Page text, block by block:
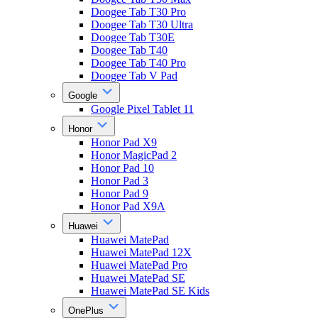
Doogee Tab T30 Pro
Doogee Tab T30 Ultra
Doogee Tab T30E
Doogee Tab T40
Doogee Tab T40 Pro
Doogee Tab V Pad
Google
Google Pixel Tablet 11
Honor
Honor Pad X9
Honor MagicPad 2
Honor Pad 10
Honor Pad 3
Honor Pad 9
Honor Pad X9A
Huawei
Huawei MatePad
Huawei MatePad 12X
Huawei MatePad Pro
Huawei MatePad SE
Huawei MatePad SE Kids
OnePlus